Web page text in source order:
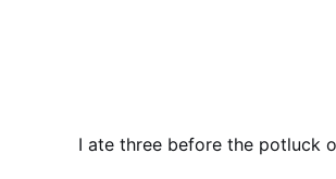
I ate three before the potluck